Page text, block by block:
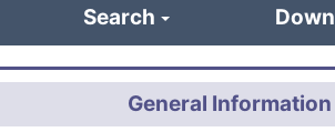
Search
General